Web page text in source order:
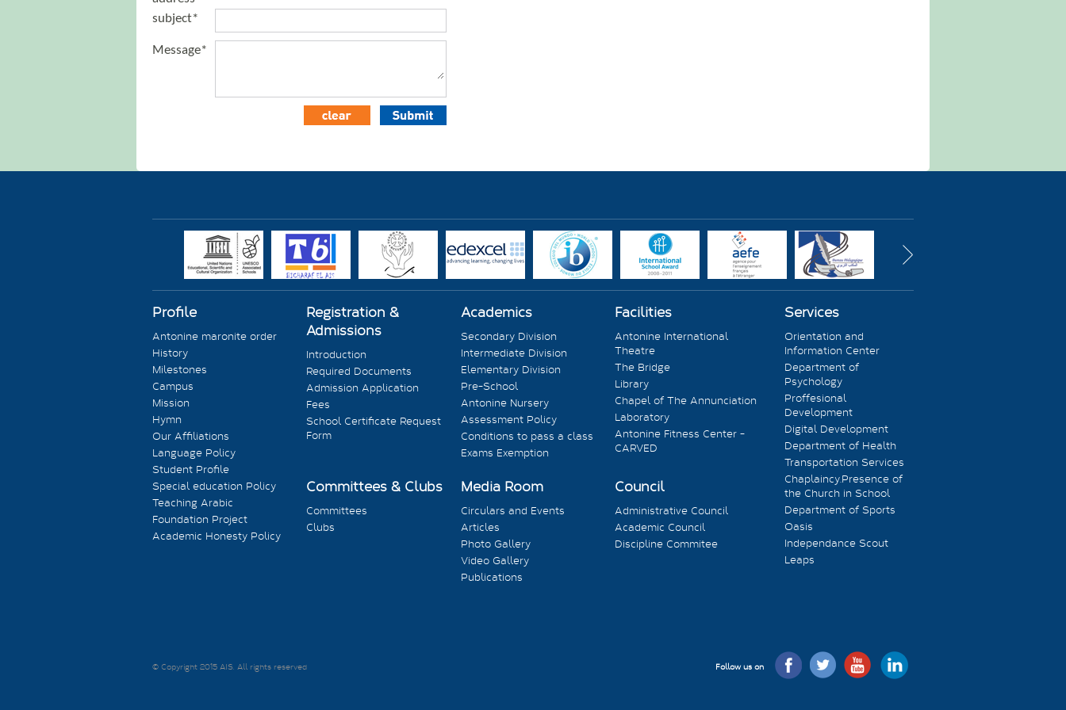
subject*
Message*
Profile
Antonine maronite order
History
Milestones
Campus
Mission
Hymn
Our Affiliations
Language Policy
Student Profile
Special education Policy
Teaching Arabic
Foundation Project
Academic Honesty Policy
Registration &
Admissions
Introduction
Required Documents
Admission Application
Fees
School Certificate Request
Form
Academics
Secondary Division
Intermediate Division
Elementary Division
Pre-School
Antonine Nursery
Assessment Policy
Conditions to pass a class
Exams Exemption
Facilities
Antonine International
Theatre
The Bridge
Library
Chapel of The Annunciation
Laboratory
Antonine Fitness Center -
CARVED
Committees & Clubs
Committees
Clubs
Media Room
Circulars and Events
Articles
Photo Gallery
Video Gallery
Publications
Council
Administrative Council
Academic Council
Discipline Commitee
Services
Orientation and
Information Center
Department of
Psychology
Proffesional
Development
Digital Development
Department of Health
Transportation Services
Chaplaincy.Presence of
the Church in School
Department of Sports
Oasis
Independance Scout
Leaps
© Copyright 2015 AIS. All rights reserved Follow us on